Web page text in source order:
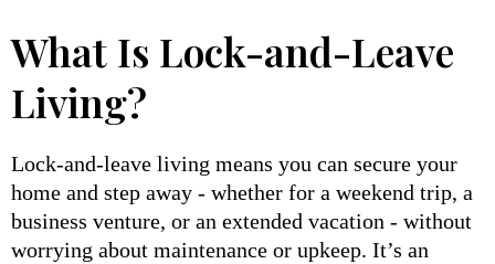
What Is Lock-and-Leave
Living?
Lock-and-leave living means you can secure your
home and step away - whether for a weekend trip, a
business venture, or an extended vacation - without
worrying about maintenance or upkeep. It’s an